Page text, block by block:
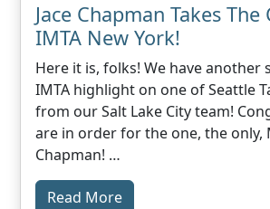
Jace Chapman Takes The
IMTA New York!
Here it is, folks! We have another
IMTA highlight on one of Seattle
from our Salt Lake City team!
are in order for the one, the only,
Chapman! …
Read More